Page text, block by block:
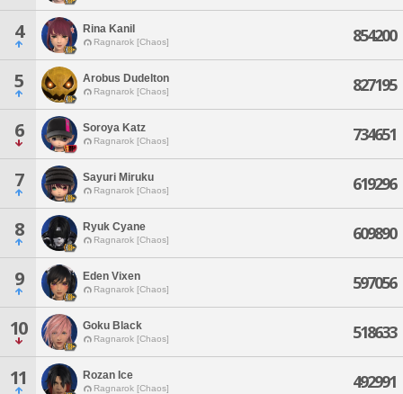
4 Rina Kanil
Ragnarok [Chaos] 854200
5 Arobus Dudelton
Ragnarok [Chaos] 827195
6 Soroya Katz
Ragnarok [Chaos] 734651
7 Sayuri Miruku
Ragnarok [Chaos] 619296
8 Ryuk Cyane
Ragnarok [Chaos] 609890
9 Eden Vixen
Ragnarok [Chaos] 597056
10 Goku Black
Ragnarok [Chaos] 518633
11 Rozan Ice
Ragnarok [Chaos] 492991